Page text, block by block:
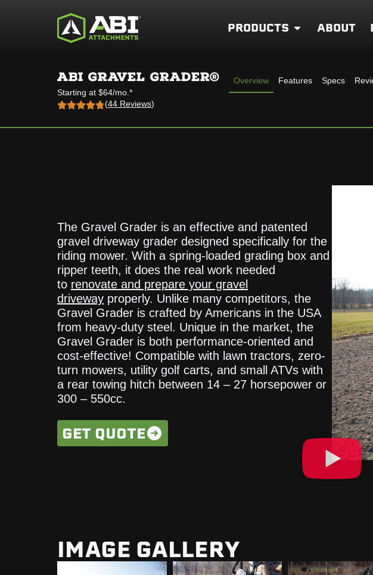
PRODUCTS ABOUT
ABI GRAVEL GRADER®
Starting at $64/mo.*
(44 Reviews)
Overview Features Specs
The Gravel Grader is an effective and patented
gravel driveway grader designed specifically for the
riding mower. With a spring-loaded grading box and
ripper teeth, it does the real work needed
to renovate and prepare your gravel
driveway properly. Unlike many competitors, the
Gravel Grader is crafted by Americans in the USA
from heavy-duty steel. Unique in the market, the
Gravel Grader is both performance-oriented and
cost-effective! Compatible with lawn tractors, zero-
turn mowers, utility golf carts, and small ATVs with
a rear towing hitch between 14 – 27 horsepower or
300 – 550cc.
GET QUOTE
IMAGE GALLERY